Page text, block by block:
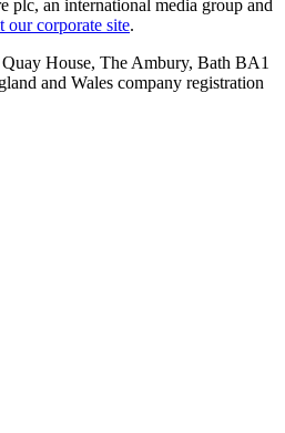
plc, an international media group and
our corporate site.
House, The Ambury, Bath BA1
and Wales company registration